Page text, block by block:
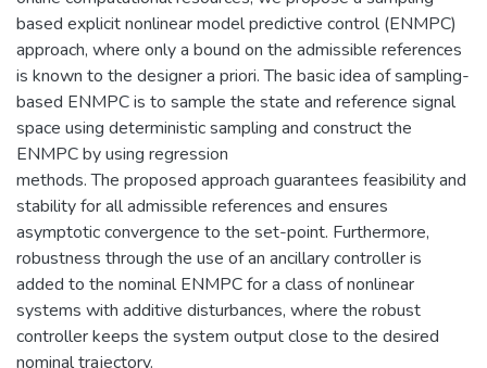
based explicit nonlinear model predictive control (ENMPC)
approach, where only a bound on the admissible references
is known to the designer a priori. The basic idea of sampling-
based ENMPC is to sample the state and reference signal
space using deterministic sampling and construct the
ENMPC by using regression
methods. The proposed approach guarantees feasibility and
stability for all admissible references and ensures
asymptotic convergence to the set-point. Furthermore,
robustness through the use of an ancillary controller is
added to the nominal ENMPC for a class of nonlinear
systems with additive disturbances, where the robust
controller keeps the system output close to the desired
nominal trajectory.